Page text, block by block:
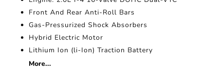
Front And Rear Anti-Roll Bars
Gas-Pressurized Shock Absorbers
Hybrid Electric Motor
Lithium Ion (li-Ion) Traction Battery
More...